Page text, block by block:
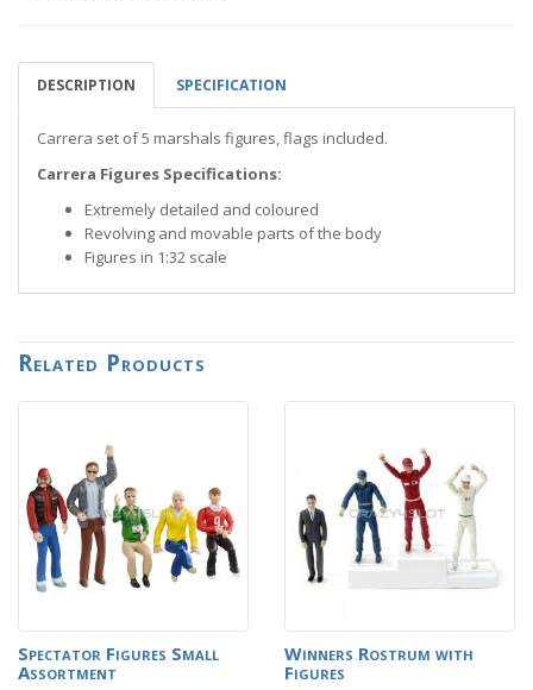
DESCRIPTION SPECIFICATION
Carrera set of 5 marshals figures, flags included.
Carrera Figures Specifications:
Extremely detailed and coloured
Revolving and movable parts of the body
Figures in 1:32 scale
Related Products
Spectator Figures Small
Assortment
Winners Rostrum with
Figures